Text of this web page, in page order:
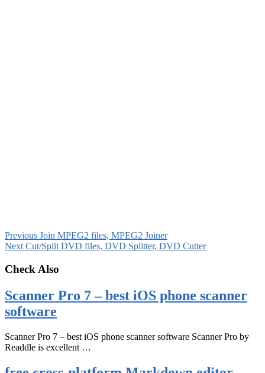
Previous Join MPEG2 files, MPEG2 Joiner
NextCut/Split DVD files, DVD Splitter, DVD Cutter
Check Also
Scanner Pro 7 – best iOS phone scanner
software
Scanner Pro 7 – best iOS phone scanner software Scanner Pro by
Readdle is excellent …